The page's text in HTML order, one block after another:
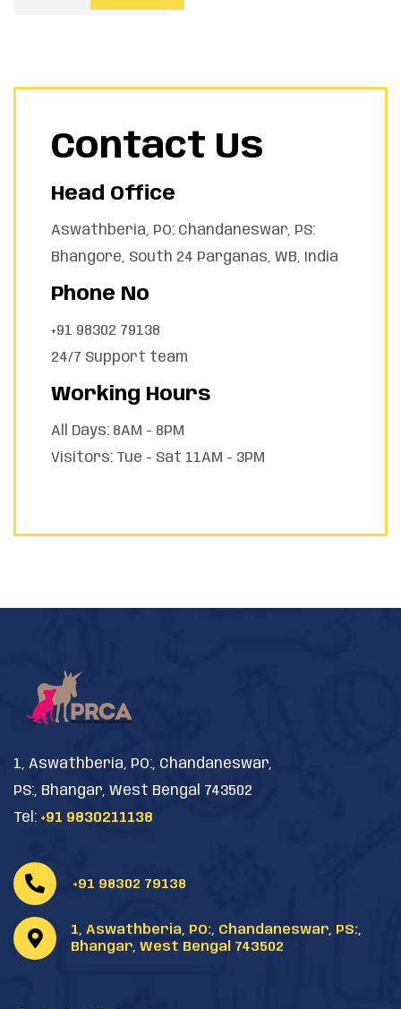
Contact Us
Head Office
Aswathberia, PO: Chandaneswar, PS:
Bhangore, South 24 Parganas, WB, India
Phone No
+91 98302 79138
24/7 Support team
Working Hours
All Days: 8AM - 8PM
Visitors: Tue - Sat 11AM - 3PM
1, Aswathberia, PO:, Chandaneswar,
PS:, Bhangar, West Bengal 743502
Tel: +91 9830211138
+91 98302 79138
1, Aswathberia, PO:, Chandaneswar, PS:,
Bhangar, West Bengal 743502